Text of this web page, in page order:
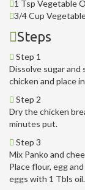
1 Tsp Vegetable
3/4 Cup
Steps
Step 1
Dissolve sugar and
chicken and place
Step 2
Dry the chicken
minutes put.
Step 3
Mix Panko and
Place flour, egg
eggs with 1 Tbls oil.